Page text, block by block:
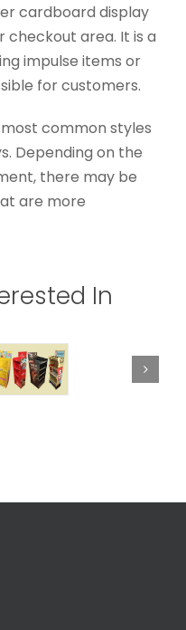
cardboard display
area. It is a
impulse items or
for customers.
common styles
Depending on the
there may be
are more
In